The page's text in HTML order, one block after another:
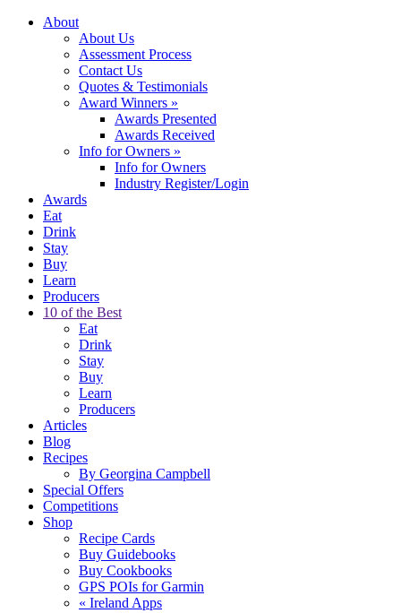
About
About Us
Assessment Process
Contact Us
Quotes & Testimonials
Award Winners »
Awards Presented
Awards Received
Info for Owners »
Info for Owners
Industry Register/Login
Awards
Eat
Drink
Stay
Buy
Learn
Producers
10 of the Best
Eat
Drink
Stay
Buy
Learn
Producers
Articles
Blog
Recipes
By Georgina Campbell
Special Offers
Competitions
Shop
Recipe Cards
Buy Guidebooks
Buy Cookbooks
GPS POIs for Garmin
« Ireland Apps